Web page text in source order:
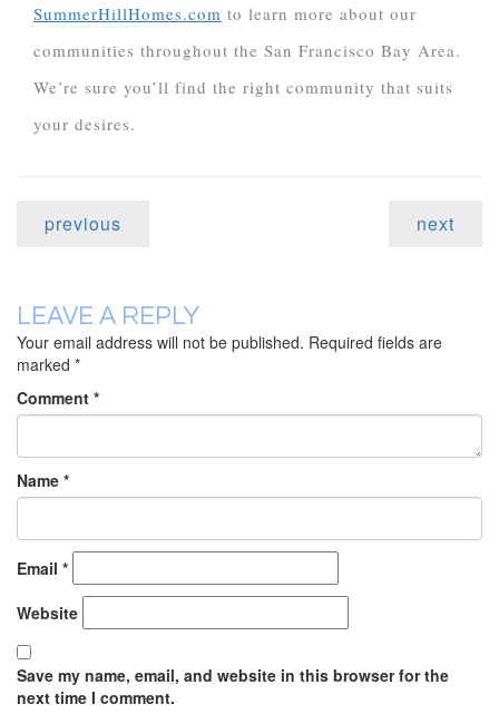
SummerHillHomes.com to learn more about our
communities throughout the San Francisco Bay Area.
We’re sure you’ll find the right community that suits
your desires.
previous next
LEAVE A REPLY
Your email address will not be published. Required fields are
marked *
Comment *
Name *
Email *
Website
Save my name, email, and website in this browser for the
next time I comment.